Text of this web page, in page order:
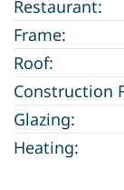
Restaurant:
Frame:
Roof:
Construction
Glazing:
Heating: